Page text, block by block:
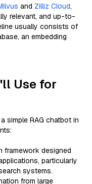
and Zilliz Cloud,
relevant, and up-to-
usually consists of
an embedding
Use for
simple RAG chatbot in
framework designed
particularly
systems.
from large